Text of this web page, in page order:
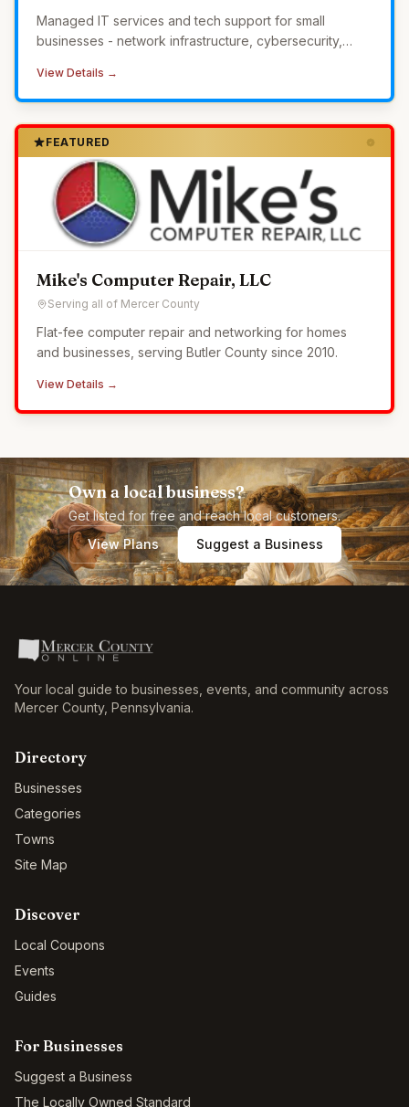
Managed IT services and tech support for small
businesses - network infrastructure, cybersecurity,
in-house IT.
View Details →
FEATURED
Mike's Computer Repair, LLC
Serving all of Mercer County
Flat-fee computer repair and networking for homes
and businesses, serving Butler County since 2010.
View Details →
Own a local business?
Get listed for free and reach local customers.
View Plans
Suggest a Business
Your local guide to businesses, events, and community across
Mercer County, Pennsylvania.
Directory
Businesses
Categories
Towns
Site Map
Discover
Local Coupons
Events
Guides
For Businesses
Suggest a Business
The Locally Owned Standard